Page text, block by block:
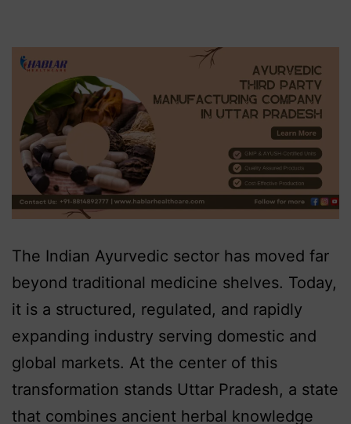
The Indian Ayurvedic sector has moved far
beyond traditional medicine shelves. Today,
it is a structured, regulated, and rapidly
expanding industry serving domestic and
global markets. At the center of this
transformation stands Uttar Pradesh, a state
that combines ancient herbal knowledge